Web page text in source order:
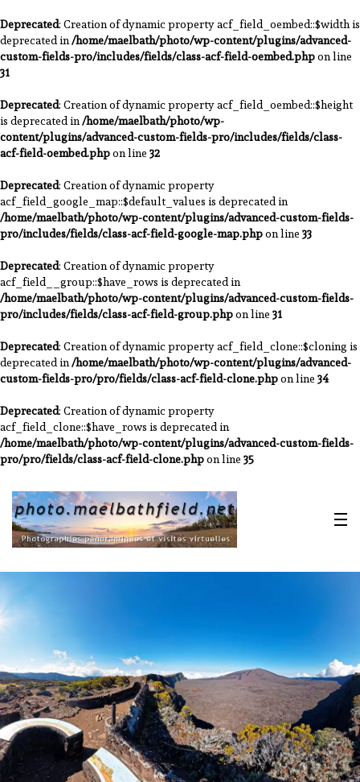
Deprecated: Creation of dynamic property acf_field_oembed::$width is
deprecated in/home/maelbath/photo/wp-content/plugins/advanced-
custom-fields-pro/includes/fields/class-acf-field-oembed.phpon line
31
Deprecated: Creation of dynamic property acf_field_oembed::$height
is deprecated in/home/maelbath/photo/wp-
content/plugins/advanced-custom-fields-pro/includes/fields/class-
acf-field-oembed.phpon line32
Deprecated: Creation of dynamic property
acf_field_google_map::$default_values is deprecated in
/home/maelbath/photo/wp-content/plugins/advanced-custom-fields-
pro/includes/fields/class-acf-field-google-map.phpon line33
Deprecated: Creation of dynamic property
acf_field__group::$have_rows is deprecated in
/home/maelbath/photo/wp-content/plugins/advanced-custom-fields-
pro/includes/fields/class-acf-field-group.phpon line31
Deprecated: Creation of dynamic property acf_field_clone::$cloning is
deprecated in/home/maelbath/photo/wp-content/plugins/advanced-
custom-fields-pro/pro/fields/class-acf-field-clone.phpon line34
Deprecated: Creation of dynamic property
acf_field_clone::$have_rows is deprecated in
/home/maelbath/photo/wp-content/plugins/advanced-custom-fields-
pro/pro/fields/class-acf-field-clone.phpon line35